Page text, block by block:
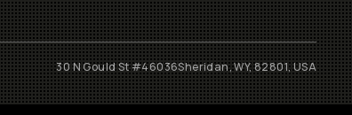
30 N Gould St #46036Sheridan, WY, 82801, USA